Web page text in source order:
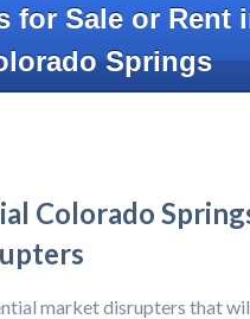
for Sale or Rent
Springs
Colorado
market disrupters that